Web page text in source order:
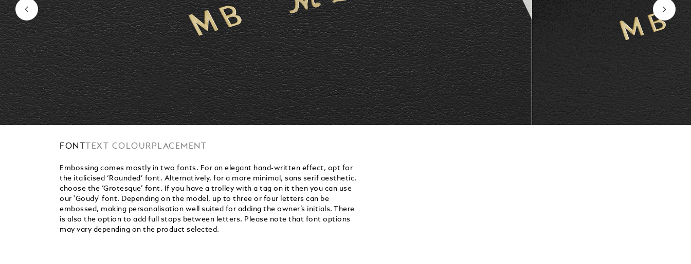
FONT TEXT COLOURPLACEMENT
Embossing comes mostly in two fonts. For an elegant hand-written effect, opt for
the italicised ‘Rounded’ font. Alternatively, for a more minimal, sans serif aesthetic,
choose the ‘Grotesque’ font. If you have a trolley with a tag on it then you can use
our 'Goudy' font. Depending on the model, up to three or four letters can be
embossed, making personalisation well suited for adding the owner’s initials. There
is also the option to add full stops between letters. Please note that font options
may vary depending on the product selected.